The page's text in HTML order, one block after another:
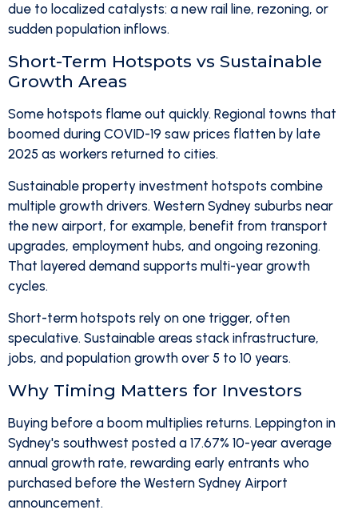
due to localized catalysts: a new rail line, rezoning, or
sudden population inflows.
Short-Term Hotspots vs Sustainable
Growth Areas
Some hotspots flame out quickly. Regional towns that
boomed during COVID-19 saw prices flatten by late
2025 as workers returned to cities.
Sustainable property investment hotspots combine
multiple growth drivers. Western Sydney suburbs near
the new airport, for example, benefit from transport
upgrades, employment hubs, and ongoing rezoning.
That layered demand supports multi-year growth
cycles.
Short-term hotspots rely on one trigger, often
speculative. Sustainable areas stack infrastructure,
jobs, and population growth over 5 to 10 years.
Why Timing Matters for Investors
Buying before a boom multiplies returns. Leppington in
Sydney's southwest posted a 17.67% 10-year average
annual growth rate, rewarding early entrants who
purchased before the Western Sydney Airport
announcement.